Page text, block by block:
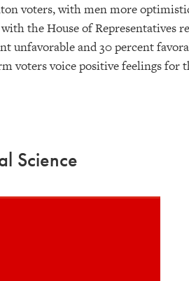
voters, with men more
the House of Representatives
unfavorable and 30 percent
voters voice positive feelings for
Science